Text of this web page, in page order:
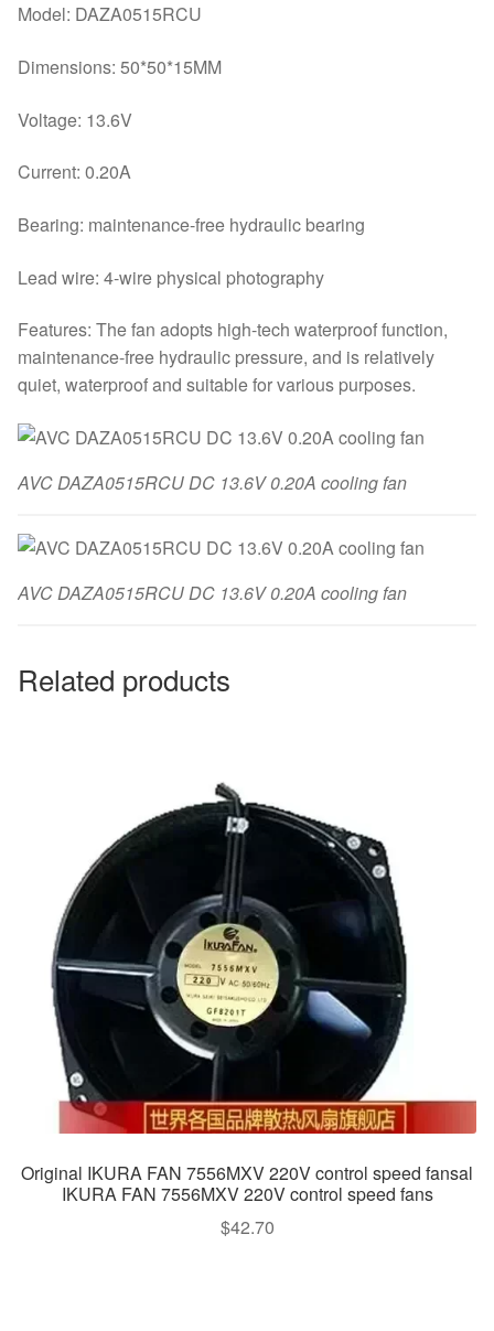
Model: DAZA0515RCU
Dimensions: 50*50*15MM
Voltage: 13.6V
Current: 0.20A
Bearing: maintenance-free hydraulic bearing
Lead wire: 4-wire physical photography
Features: The fan adopts high-tech waterproof function,
maintenance-free hydraulic pressure, and is relatively
quiet, waterproof and suitable for various purposes.
AVC DAZA0515RCU DC 13.6V 0.20A cooling fan
AVC DAZA0515RCU DC 13.6V 0.20A cooling fan
Related products
Original IKURA FAN 7556MXV 220V control speed fansal
IKURA FAN 7556MXV 220V control speed fans
$42.70